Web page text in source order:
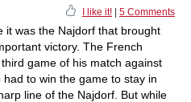
I like it! 5 Comments
it was the Najdorf that brought
victory. The French
game of his match against
to win the game to stay in
line of the Najdorf. But while